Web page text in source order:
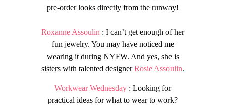
pre-order looks directly from the runway!
Roxanne Assoulin : I can’t get enough of her
fun jewelry. You may have noticed me
wearing it during NYFW. And yes, she is
sisters with talented designerRosie Assoulin.
Workwear Wednesday : Looking for
practical ideas for what to wear to work?